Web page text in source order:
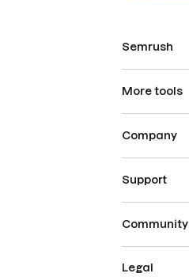
Semrush
More tools
Company
Support
Community
Legal